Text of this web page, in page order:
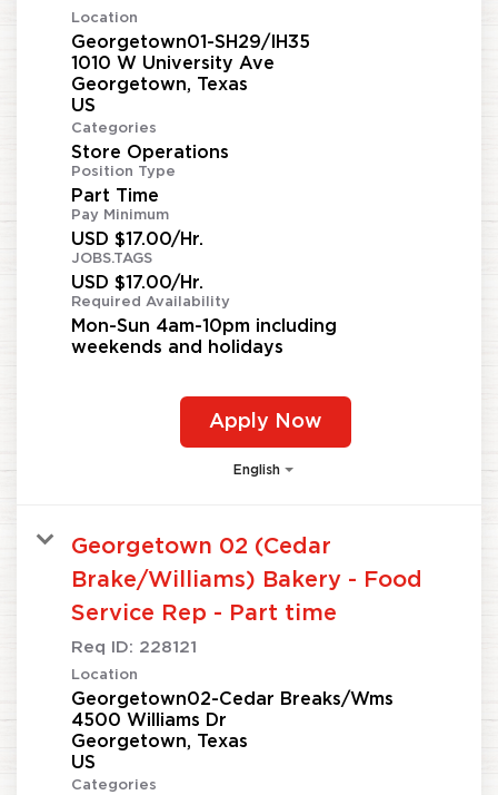
Location
Georgetown01-SH29/IH35
1010 W University Ave
Georgetown, Texas
Categories
Store Operations
Position Type
Part Time
Pay Minimum
USD $17.00/Hr.
JOBS.TAGS
USD $17.00/Hr.
Required Availability
Mon-Sun 4am-10pm including
weekends and holidays
Apply Now
English
Georgetown 02 (Cedar
Brake/Williams) Bakery - Food
Service Rep - Part time
Req ID: 228121
Location
Georgetown02-Cedar Breaks/Wms
4500 Williams Dr
Georgetown, Texas
Categories